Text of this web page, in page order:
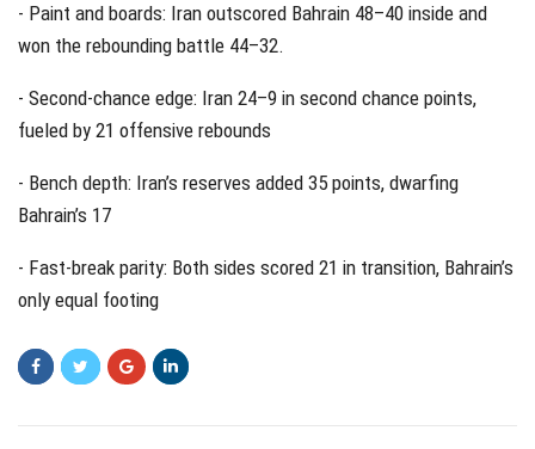
- Paint and boards: Iran outscored Bahrain 48–40 inside and
won the rebounding battle 44–32.
- Second-chance edge: Iran 24–9 in second chance points,
fueled by 21 offensive rebounds
- Bench depth: Iran’s reserves added 35 points, dwarfing
Bahrain’s 17
- Fast-break parity: Both sides scored 21 in transition, Bahrain’s
only equal footing